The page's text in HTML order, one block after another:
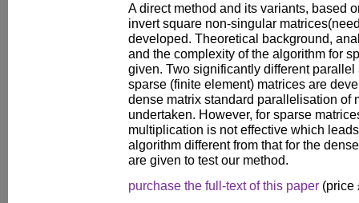
A direct method and its variants, based
invert square non-singular
developed. Theoretical background,
and the complexity of the algorithm for
given. Two significantly different
sparse (finite element) matrices are
dense matrix standard parallelisation of
undertaken. However, for sparse
multiplication is not effective which
algorithm different from that for the
are given to test our method.
purchase the full-text of this paper (price